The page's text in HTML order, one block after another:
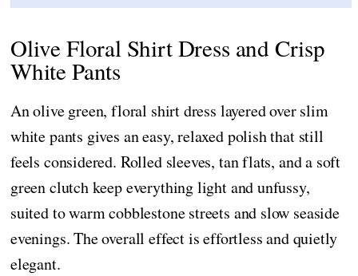
Olive Floral Shirt Dress and Crisp
White Pants
An olive green, floral shirt dress layered over slim
white pants gives an easy, relaxed polish that still
feels considered. Rolled sleeves, tan flats, and a soft
green clutch keep everything light and unfussy,
suited to warm cobblestone streets and slow seaside
evenings. The overall effect is effortless and quietly
elegant.